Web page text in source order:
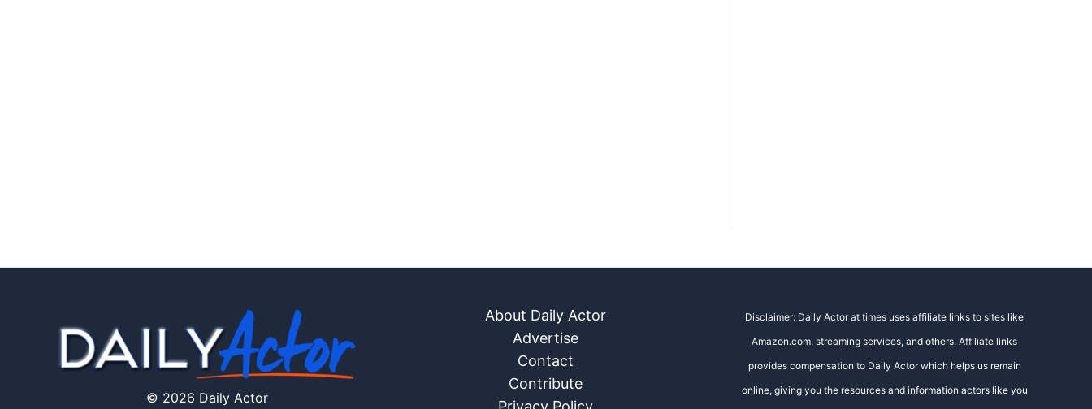
© 2026 Daily Actor
About Daily Actor
Advertise
Contact
Contribute
Disclaimer: Daily Actor at times uses affiliate links to sites like
Amazon.com, streaming services, and others. Affiliate links
provides compensation to Daily Actor which helps us remain
online, giving you the resources and information actors like you